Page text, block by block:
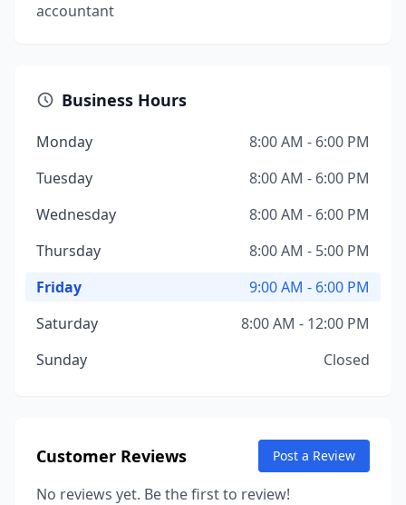
accountant
Business Hours
Monday
8:00 AM - 6:00 PM
Tuesday
8:00 AM - 6:00 PM
Wednesday
8:00 AM - 6:00 PM
Thursday
8:00 AM - 5:00 PM
Friday
9:00 AM - 6:00 PM
Saturday
8:00 AM - 12:00 PM
Sunday
Closed
Customer Reviews Post a Review
No reviews yet. Be the first to review!